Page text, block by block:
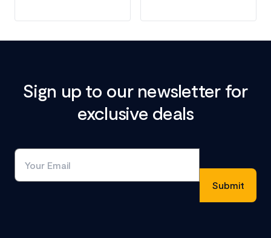
Sign up to our newsletter for
exclusive deals